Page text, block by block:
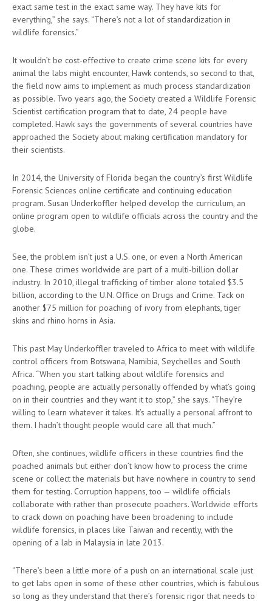
exact same test in the exact same way. They have kits for
everything,” she says. “There’s not a lot of standardization in
wildlife forensics.”
It wouldn’t be cost-effective to create crime scene kits for every
animal the labs might encounter, Hawk contends, so second to that,
the field now aims to implement as much process standardization
as possible. Two years ago, the Society created a Wildlife Forensic
Scientist certification program that to date, 24 people have
completed. Hawk says the governments of several countries have
approached the Society about making certification mandatory for
their scientists.
In 2014, the University of Florida began the country’s first Wildlife
Forensic Sciences online certificate and continuing education
program. Susan Underkoffler helped develop the curriculum, an
online program open to wildlife officials across the country and the
globe.
See, the problem isn’t just a U.S. one, or even a North American
one. These crimes worldwide are part of a multi-billion dollar
industry. In 2010, illegal trafficking of timber alone totaled $3.5
billion, according to the U.N. Office on Drugs and Crime. Tack on
another $75 million for poaching of ivory from elephants, tiger
skins and rhino horns in Asia.
This past May Underkoffler traveled to Africa to meet with wildlife
control officers from Botswana, Namibia, Seychelles and South
Africa. “When you start talking about wildlife forensics and
poaching, people are actually personally offended by what’s going
on in their countries and they want it to stop,” she says. “They’re
willing to learn whatever it takes. It’s actually a personal affront to
them. I hadn’t thought people would care all that much.”
Often, she continues, wildlife officers in these countries find the
poached animals but either don’t know how to process the crime
scene or collect the materials but have nowhere in country to send
them for testing. Corruption happens, too — wildlife officials
collaborate with rather than prosecute poachers. Worldwide efforts
to crack down on poaching have been broadening to include
wildlife forensics, in places like Taiwan and recently, with the
opening of a lab in Malaysia in late 2013.
“There’s been a little more of a push on an international scale just
to get labs open in some of these other countries, which is fabulous
so long as they understand that there’s forensic rigor that needs to